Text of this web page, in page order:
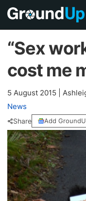
“Sex
cost me
5 August 2015
News
Share Add